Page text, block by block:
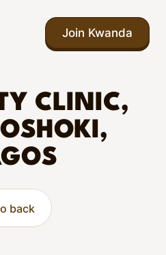
Join Kwanda
CLINIC,
back